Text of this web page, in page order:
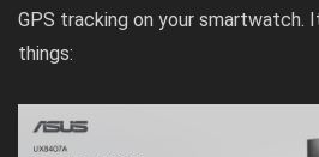
GPS tracking on your smartwatch.
things: